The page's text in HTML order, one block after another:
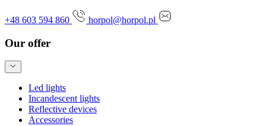
+48 603 594 860 horpol@horpol.pl
Our offer
Led lights
Incandescent lights
Reflective devices
Accessories